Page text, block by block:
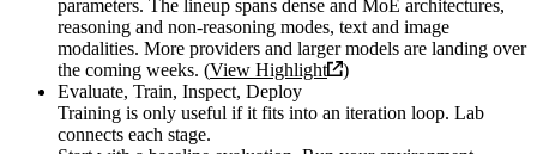
parameters. The lineup spans dense and MoE architectures,
reasoning and non-reasoning modes, text and image
modalities. More providers and larger models are landing over
the coming weeks. (View Highlight
)
Evaluate, Train, Inspect, Deploy
Training is only useful if it fits into an iteration loop. Lab
connects each stage.